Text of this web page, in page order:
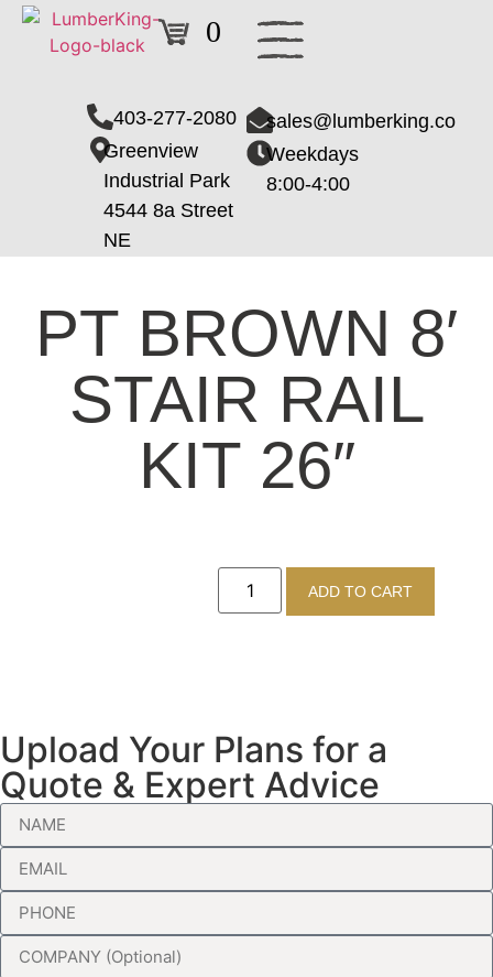
0
403-277-2080
Greenview
Industrial Park
4544 8a Street
NE
sales@lumberking.co
Weekdays
8:00-4:00
PT BROWN 8′
STAIR RAIL
KIT 26″
ADD TO CART
Upload Your Plans for a
Quote & Expert Advice